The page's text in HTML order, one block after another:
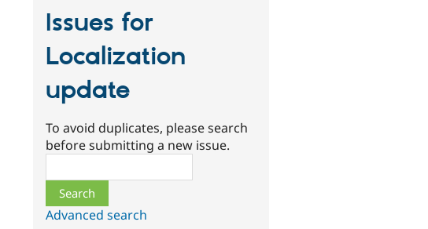
Issues for
Localization
update
To avoid duplicates, please search
before submitting a new issue.
Advanced search